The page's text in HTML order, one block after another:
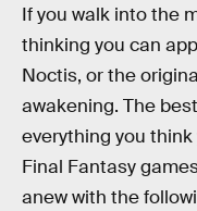
If you walk into the
thinking you can
Noctis, or the
awakening. The
everything you
Final Fantasy
anew with the